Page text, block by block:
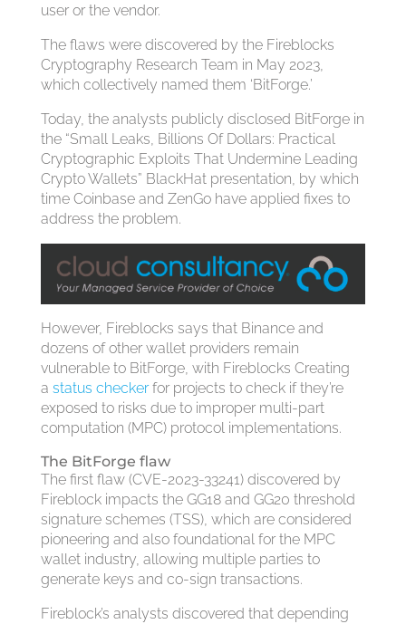
user or the vendor.
The flaws were discovered by the Fireblocks
Cryptography Research Team in May 2023,
which collectively named them ‘BitForge.’
Today, the analysts publicly disclosed BitForge in
the “Small Leaks, Billions Of Dollars: Practical
Cryptographic Exploits That Undermine Leading
Crypto Wallets” BlackHat presentation, by which
time Coinbase and ZenGo have applied fixes to
address the problem.
However, Fireblocks says that Binance and
dozens of other wallet providers remain
vulnerable to BitForge, with Fireblocks Creating
a status checkerfor projects to check if they’re
exposed to risks due to improper multi-part
computation (MPC) protocol implementations.
The BitForge flaw
The first flaw (CVE-2023-33241) discovered by
Fireblock impacts the GG18 and GG20 threshold
signature schemes (TSS), which are considered
pioneering and also foundational for the MPC
wallet industry, allowing multiple parties to
generate keys and co-sign transactions.
Fireblock’s analysts discovered that depending